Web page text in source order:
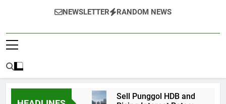
NEWSLETTER RANDOM NEWS
Sell Punggol HDB and